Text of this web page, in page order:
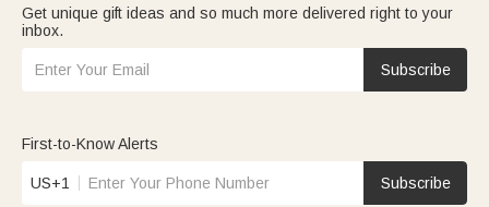
Get unique gift ideas and so much more delivered right to your
inbox.
Subscribe
First-to-Know Alerts
US+1 Subscribe